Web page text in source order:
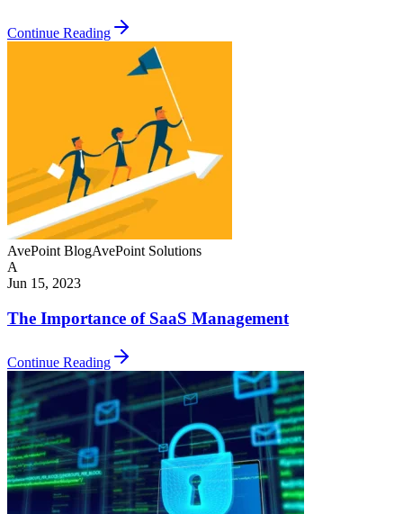
Continue Reading
AvePoint BlogAvePoint Solutions
A
Jun 15, 2023
The Importance of SaaS Management
Continue Reading